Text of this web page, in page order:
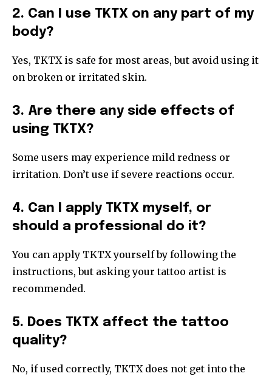
2. Can I use TKTX on any part of my
body?
Yes, TKTX is safe for most areas, but avoid using it
on broken or irritated skin.
3. Are there any side effects of
using TKTX?
Some users may experience mild redness or
irritation. Don’t use if severe reactions occur.
4. Can I apply TKTX myself, or
should a professional do it?
You can apply TKTX yourself by following the
instructions, but asking your tattoo artist is
recommended.
5. Does TKTX affect the tattoo
quality?
No, if used correctly, TKTX does not get into the